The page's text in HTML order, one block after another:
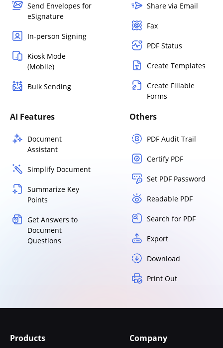
Send Envelopes for
eSignature
In-person Signing
Kiosk Mode
(Mobile)
Bulk Sending
Share via Email
Fax
PDF Status
Create Templates
Create Fillable
Forms
AI Features
Document
Assistant
Simplify Document
Summarize Key
Points
Get Answers to
Document
Questions
Others
PDF Audit Trail
Certify PDF
Set PDF Password
Readable PDF
Search for PDF
Export
Download
Print Out
Products Company